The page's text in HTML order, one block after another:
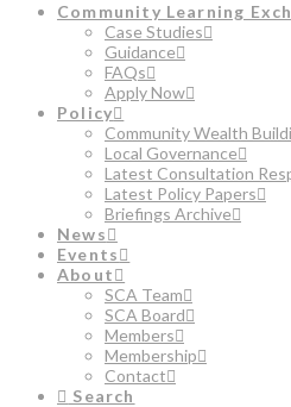
Community Learning
Case Studies
Guidance
FAQs
Apply Now
Policy
Community Wealth
Local Governance
Latest Consultation
Latest Policy Papers
Briefings Archive
News
Events
About
SCA Team
SCA Board
Members
Membership
Contact
Search